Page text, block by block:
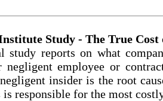
Study - The True
study reports on what
negligent employee or
insider is the root
is responsible for the most